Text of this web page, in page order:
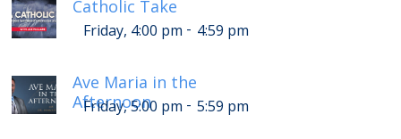
Catholic Take
Friday, 4:00 pm - 4:59 pm
Ave Maria in the
Afternoon
Friday, 5:00 pm - 5:59 pm